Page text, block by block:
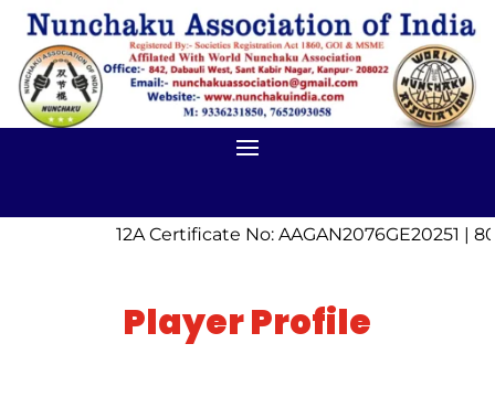
12A Certificate No: AAGAN2076GE20251 |
Player Profile